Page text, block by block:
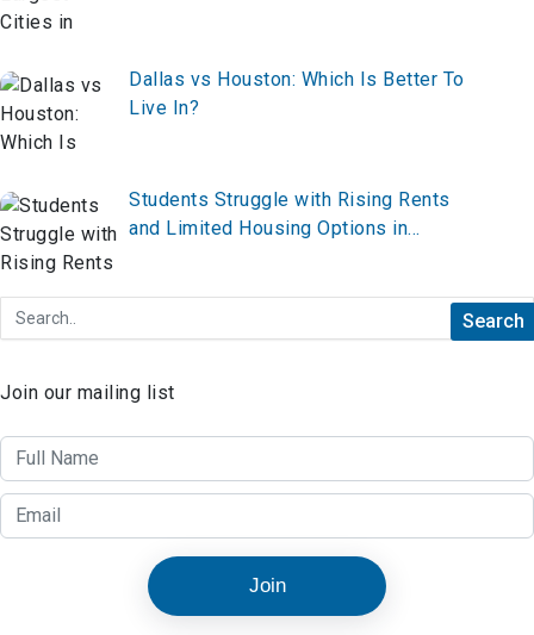
Dallas vs Houston: Which Is Better To
Live In?
Students Struggle with Rising Rents
and Limited Housing Options in
Join our mailing list
Join